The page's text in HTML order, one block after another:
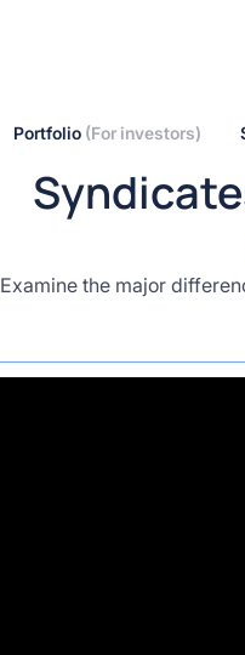
Portfolio (For investors)
Examine the major